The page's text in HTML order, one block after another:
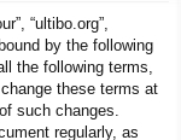
“ultibo.org”,
by the following
the following terms,
these terms at
such changes.
regularly, as